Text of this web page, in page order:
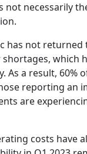
not necessarily
not returned
which
a result, 60%
reporting an
are
costs have